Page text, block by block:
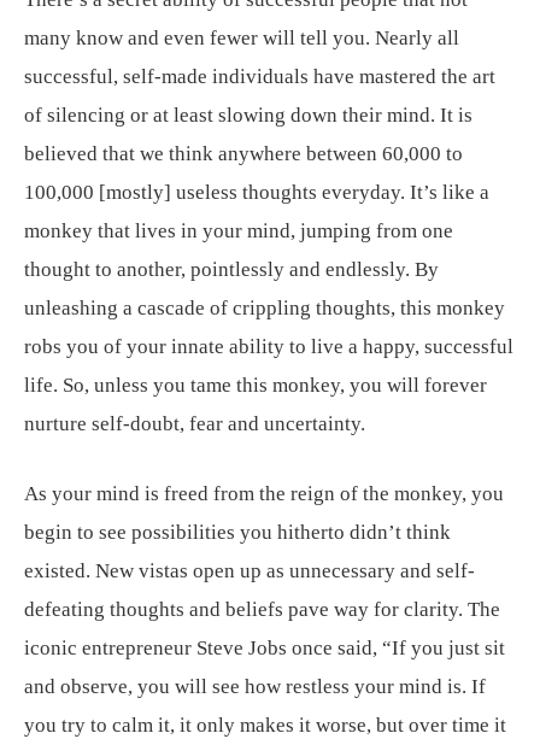
many know and even fewer will tell you. Nearly all
successful, self-made individuals have mastered the art
of silencing or at least slowing down their mind. It is
believed that we think anywhere between 60,000 to
100,000 [mostly] useless thoughts everyday. It’s like a
monkey that lives in your mind, jumping from one
thought to another, pointlessly and endlessly. By
unleashing a cascade of crippling thoughts, this monkey
robs you of your innate ability to live a happy, successful
life. So, unless you tame this monkey, you will forever
nurture self-doubt, fear and uncertainty.
As your mind is freed from the reign of the monkey, you
begin to see possibilities you hitherto didn’t think
existed. New vistas open up as unnecessary and self-
defeating thoughts and beliefs pave way for clarity. The
iconic entrepreneur Steve Jobs once said, “If you just sit
and observe, you will see how restless your mind is. If
you try to calm it, it only makes it worse, but over time it